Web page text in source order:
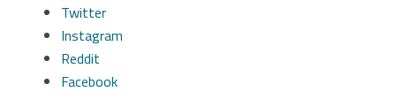
Twitter
Instagram
Reddit
Facebook